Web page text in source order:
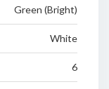
Green (Bright)
White
6